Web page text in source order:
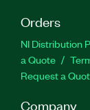
Orders
NI Distribution
a Quote
Request a
Company